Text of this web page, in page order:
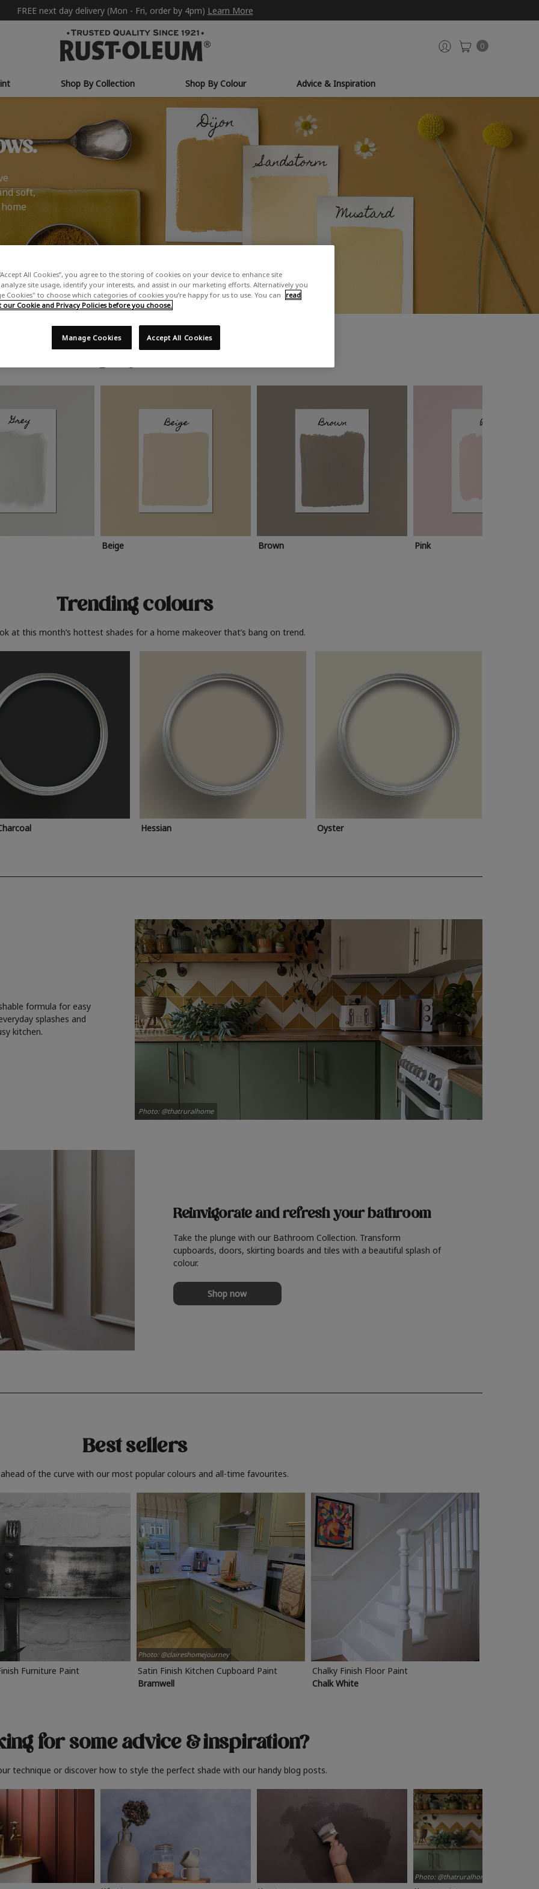
FREE next day delivery (Mon - Fri, order by 4pm) Learn More
0
Shop By Collection Shop By Colour Advice & Inspiration
soft,
Shop by colour
Beige Brown Pink
Trending colours
at this month’s hottest shades for a home makeover that’s bang on trend.
Hessian Oyster
formula for easy
splashes and
kitchen.
Photo: @thatruralhome
Reinvigorate and refreshyour bathroom
Take the plunge with our Bathroom Collection. Transform
cupboards, doors, skirting boards and tiles with a beautiful splash of
colour.
Shop now
Best sellers
of the curve with our most popular colours and all-time favourites.
Furniture Paint
Photo: @claireshomejourney
Satin Finish Kitchen Cupboard Paint
Bramwell
Chalky Finish Floor Paint
Chalk White
for some advice& inspiration?
technique or discover how to style the perfect shade with our handy blog posts.
Photo: @thatruralhome
All Cookies”, you agree to the storing of cookies on your device to enhance site
site usage, identify your interests, and assist in our marketing efforts. Alternatively you
Cookies" to choose which categories of cookies you’re happy for us to use. You can read
Cookie and Privacy Policies before you choose.
Accept All Cookies
Manage Cookies